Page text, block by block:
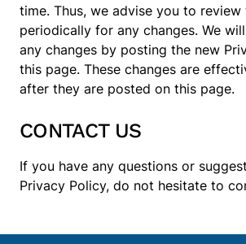
time. Thus, we advise you to review
periodically for any changes. We
any changes by posting the new
this page. These changes are
after they are posted on this page.
CONTACT US
If you have any questions or
Privacy Policy, do not hesitate to